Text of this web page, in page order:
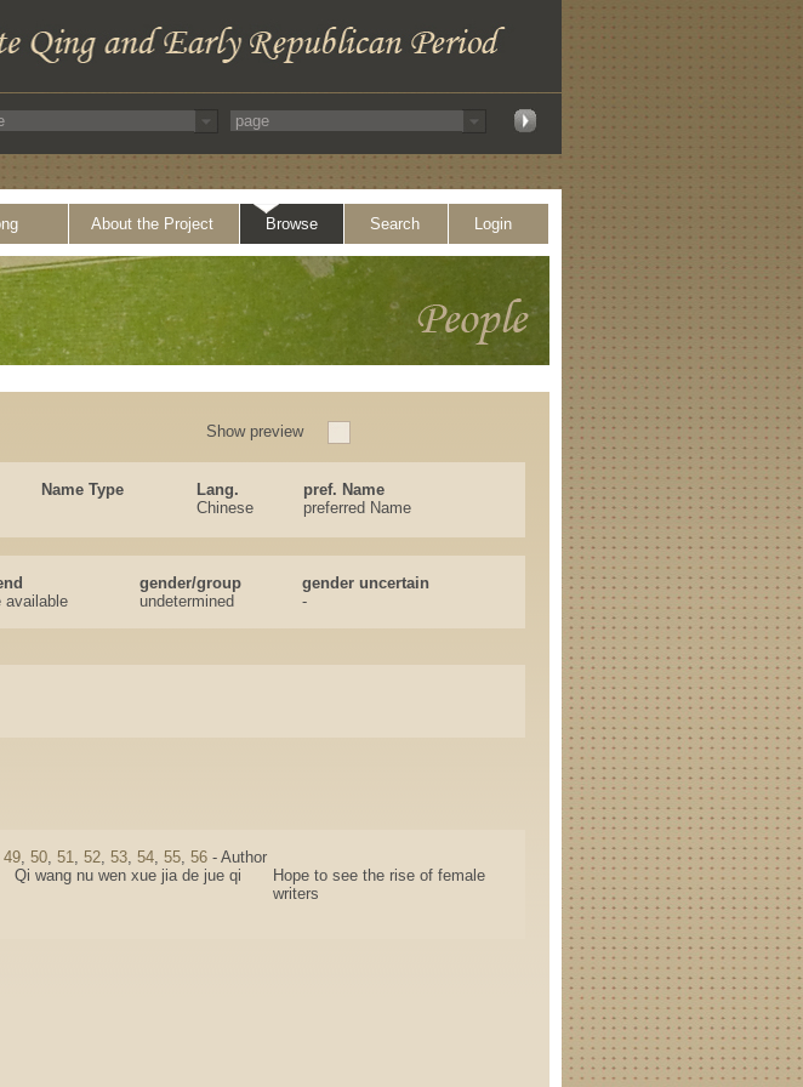
About the Project Browse Search Login
Show preview
Name Type Lang.
pref. Name
Chinese preferred Name
gender/group
gender uncertain
available undetermined -
49, 50, 51, 52, 53, 54, 55, 56 - Author
Qi wang nu wen xue jia de jue qi
Hope to see the rise of female
writers